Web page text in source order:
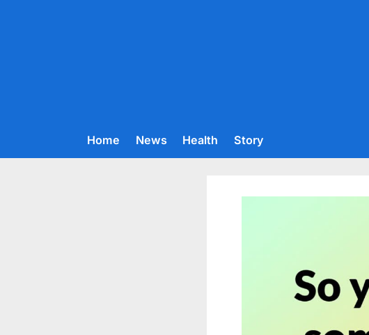
Home News Health Story